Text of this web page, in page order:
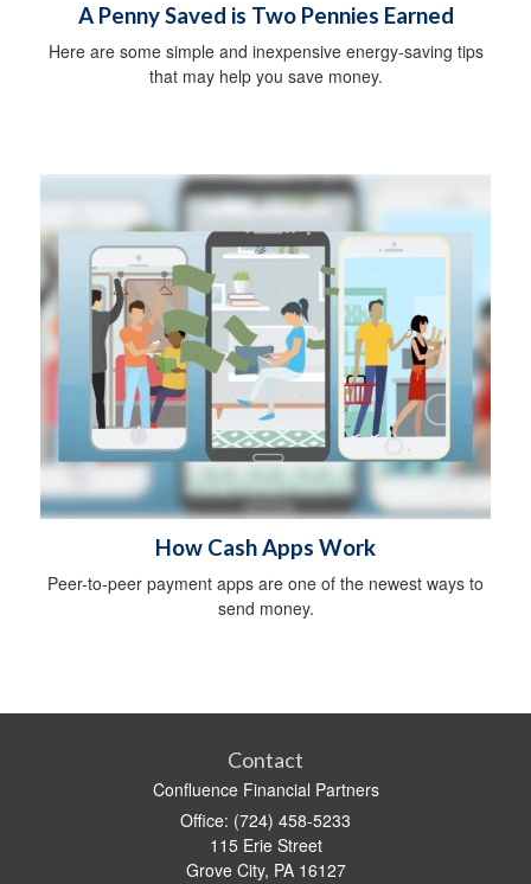
A Penny Saved is Two Pennies Earned
Here are some simple and inexpensive energy-saving tips
that may help you save money.
How Cash Apps Work
Peer-to-peer payment apps are one of the newest ways to
send money.
Contact
Confluence Financial Partners
Office: (724) 458-5233
115 Erie Street
Grove City, PA 16127